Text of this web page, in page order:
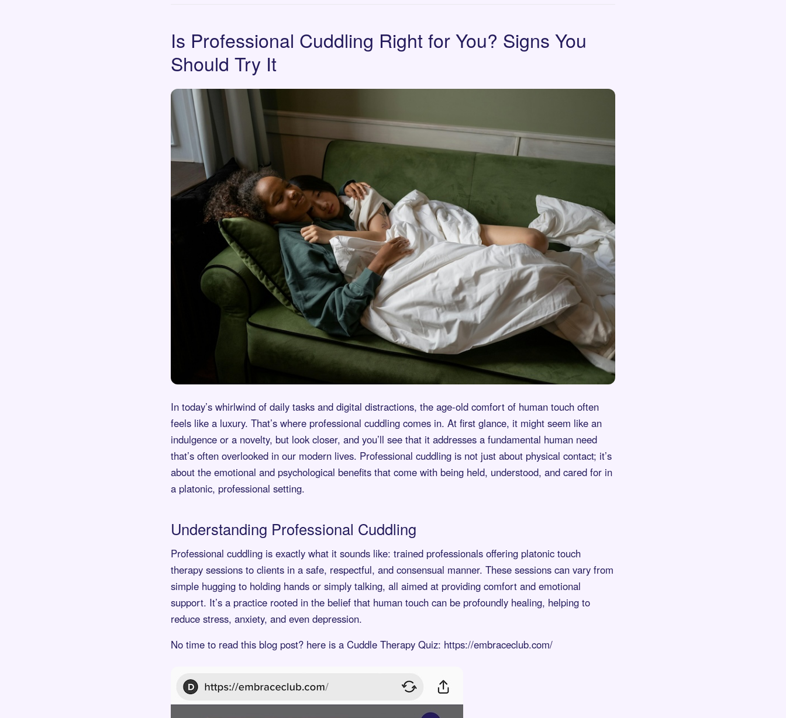
Is Professional Cuddling Right for You? Signs You
Should Try It
In today’s whirlwind of daily tasks and digital distractions, the age-old comfort of human touch often
feels like a luxury. That’s where professional cuddling comes in. At first glance, it might seem like an
indulgence or a novelty, but look closer, and you’ll see that it addresses a fundamental human need
that’s often overlooked in our modern lives. Professional cuddling is not just about physical contact; it’s
about the emotional and psychological benefits that come with being held, understood, and cared for in
a platonic, professional setting.
Understanding Professional Cuddling
Professional cuddling is exactly what it sounds like: trained professionals offering platonic touch
therapy sessions to clients in a safe, respectful, and consensual manner. These sessions can vary from
simple hugging to holding hands or simply talking, all aimed at providing comfort and emotional
support. It’s a practice rooted in the belief that human touch can be profoundly healing, helping to
reduce stress, anxiety, and even depression.
No time to read this blog post? here is a Cuddle Therapy Quiz: https://embraceclub.com/